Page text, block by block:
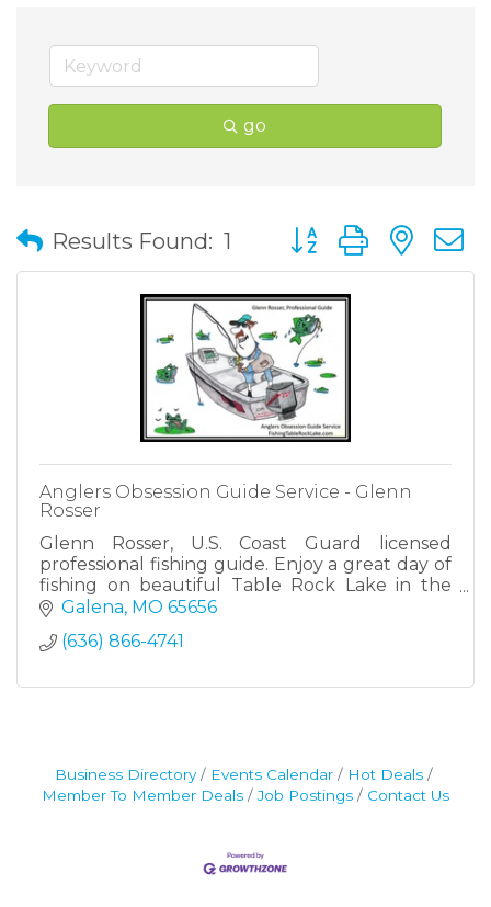
go
Results Found: 1 Button group with
Anglers Obsession Guide Service - Glenn
Rosser
Glenn Rosser, U.S. Coast Guard licensed
professional fishing guide. Enjoy a great day of
fishing on beautiful Table Rock Lake in the
Ozark Mountains! Let's go fishing!
Galena MO 65656
(636) 866-4741
Business Directory Events Calendar
Hot Deals
Member To Member Deals
Job Postings Contact Us